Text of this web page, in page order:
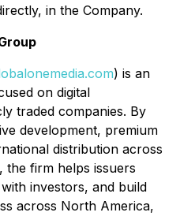
in the Company.
) is an
on digital
traded companies. By
development, premium
distribution across
the firm helps issuers
investors, and build
across North America,